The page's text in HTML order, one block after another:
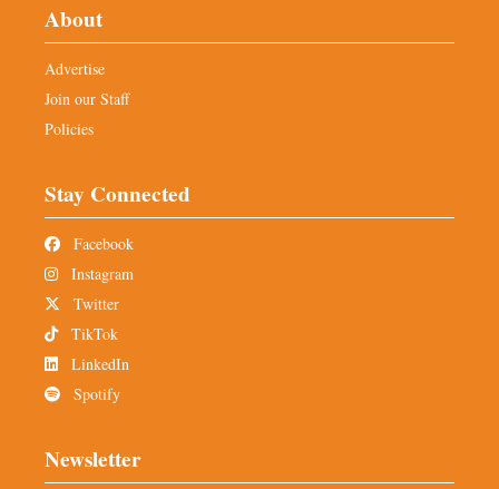
About
Advertise
Join our Staff
Policies
Stay Connected
Facebook
Instagram
Twitter
TikTok
LinkedIn
Spotify
Newsletter